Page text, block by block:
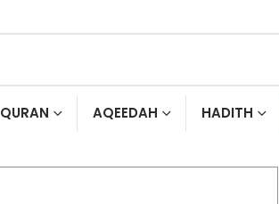
QURAN AQEEDAH HADITH